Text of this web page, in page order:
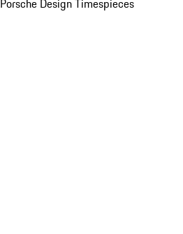
Porsche Design Timespieces